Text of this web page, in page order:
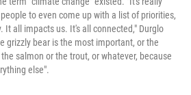
to even come up with a list of priorities,
It all impacts us. It's all connected," Durglo
grizzly bear is the most important, or the
salmon or the trout, or whatever, because
else".